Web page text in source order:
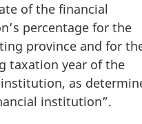
of the financial
percentage for the
province and for
taxation year of the
as
institution”.